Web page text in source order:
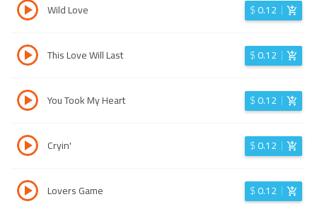
Wild Love $0.12
This Love Will Last $0.12
You Took My Heart $0.12
Cryin' $0.12
Lovers Game $0.12